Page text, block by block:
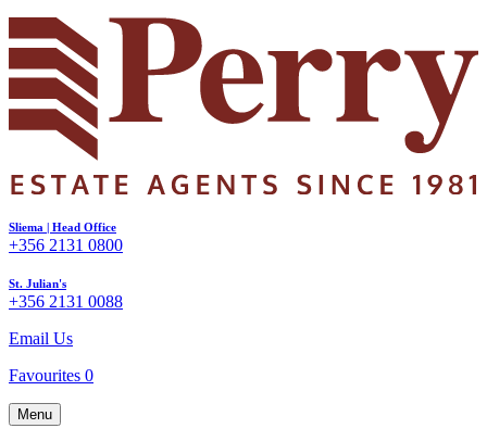
Sliema | Head Office
+356 2131 0800
St. Julian's
+356 2131 0088
Email Us
Favourites 0
Menu